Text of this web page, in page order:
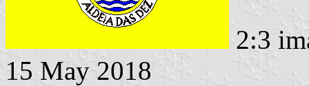
2:3
15 May 2018